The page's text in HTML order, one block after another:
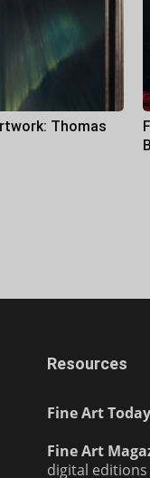
Thomas
Resources
Fine Art Today
Fine Art
digital editions